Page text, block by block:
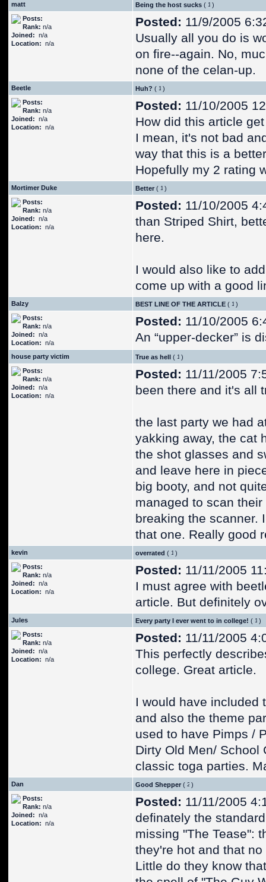
matt Being the host sucks (
)
Posts:
Rank: n/a
Joined: n/a
Location: n/a
Posted: 11/9/2005
Usually all you do is
on fire--again. No,
none of the celan-up.
Beetle Huh? (
)
Posts:
Rank: n/a
Joined: n/a
Location: n/a
Posted: 11/10/2005
How did this article
I mean, it's not bad
way that this is a
Hopefully my 2 rating
Mortimer Duke Better (
)
Posts:
Rank: n/a
Joined: n/a
Location: n/a
Posted: 11/10/2005
than Striped Shirt,
here.
I would also like to
come up with a good
Balzy BEST LINE OF THE ARTICLE (
)
Posts:
Rank: n/a
Joined: n/a
Location: n/a
Posted: 11/10/2005
An “upper-decker” is
house party victim True as hell (
)
Posts:
Rank: n/a
Joined: n/a
Location: n/a
Posted: 11/11/2005
been there and it's all
the last party we had
yakking away, the cat
the shot glasses and
and leave here in
big booty, and not
managed to scan
breaking the scanner.
that one. Really good
kevin overrated (
)
Posts:
Rank: n/a
Joined: n/a
Location: n/a
Posted: 11/11/2005
I must agree with
article. But definitely
Jules Every party I ever went to in college! (
)
Posts:
Rank: n/a
Joined: n/a
Location: n/a
Posted: 11/11/2005
This perfectly
college. Great article.
I would have included
and also the theme
used to have Pimps /
Dirty Old Men/ School
classic toga parties.
Dan Good Shepper (
)
Posts:
Rank: n/a
Joined: n/a
Location: n/a
Posted: 11/11/2005
definately the
missing "The Tease":
they're hot and that
Little do they know